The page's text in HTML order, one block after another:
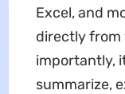
Excel, and
directly from
importantly,
summarize,